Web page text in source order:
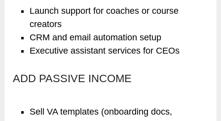
Launch support for coaches or course
creators
CRM and email automation setup
Executive assistant services for CEOs
ADD PASSIVE INCOME
Sell VA templates (onboarding docs,